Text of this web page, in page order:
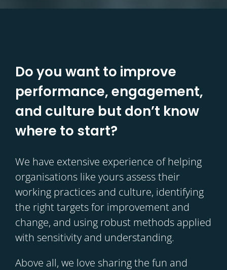
Do you want to improve
performance, engagement,
and culture but don’t know
where to start?
We have extensive experience of helping
organisations like yours assess their
working practices and culture, identifying
the right targets for improvement and
change, and using robust methods applied
with sensitivity and understanding.
Above all, we love sharing the fun and